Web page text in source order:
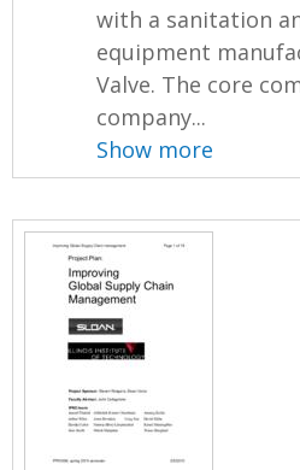
with a sanitation
equipment
Valve. The core
company...
Show more